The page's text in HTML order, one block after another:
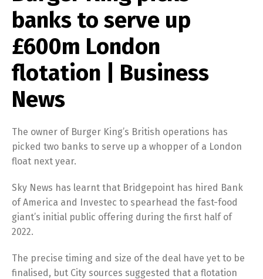
banks to serve up
£600m London
flotation | Business
News
The owner of Burger King’s British operations has
picked two banks to serve up a whopper of a London
float next year.
Sky News has learnt that Bridgepoint has hired Bank
of America and Investec to spearhead the fast-food
giant’s initial public offering during the first half of
2022.
The precise timing and size of the deal have yet to be
finalised, but City sources suggested that a flotation